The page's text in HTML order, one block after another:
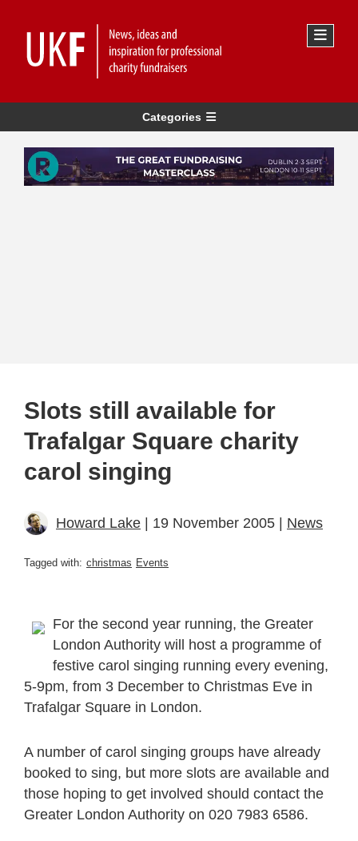
Categories
Slots still available for
Trafalgar Square charity
carol singing
Howard Lake | 19 November 2005 | News
Tagged with: christmas Events
For the second year running, the Greater
London Authority will host a programme of
festive carol singing running every evening,
5-9pm, from 3 December to Christmas Eve in
Trafalgar Square in London.
A number of carol singing groups have already
booked to sing, but more slots are available and
those hoping to get involved should contact the
Greater London Authority on 020 7983 6586.